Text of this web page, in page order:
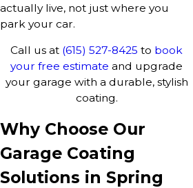
actually live, not just where you
park your car.
Call us at (615) 527-8425 to book
your free estimate and upgrade
your garage with a durable, stylish
coating.
Why Choose Our
Garage Coating
Solutions in Spring